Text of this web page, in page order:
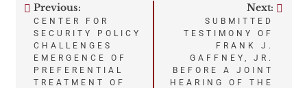
Post
navigation
Previous:
CENTER FOR
SECURITY POLICY
CHALLENGES
EMERGENCE OF
PREFERENTIAL
TREATMENT OF
Next:
SUBMITTED
TESTIMONY OF
FRANK J.
GAFFNEY, JR.
BEFORE A JOINT
HEARING OF THE